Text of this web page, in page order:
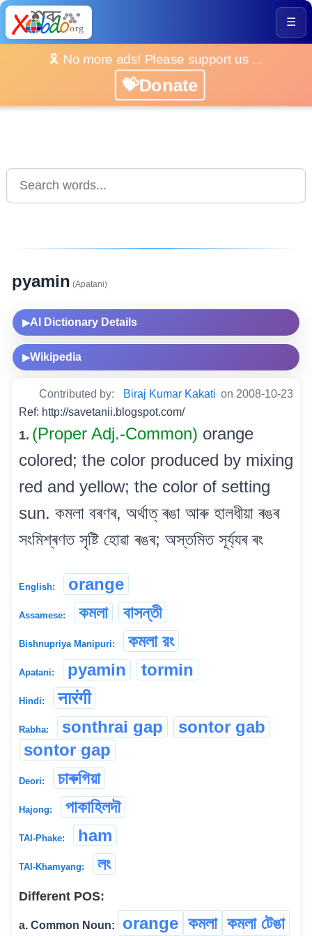
☰
🎗️ No more ads! Please support us ...
💝Donate
pyamin (Apatani)
▶AI Dictionary Details
▶Wikipedia
Contributed by: Biraj Kumar Kakati on 2008-10-23
Ref: http://savetanii.blogspot.com/
1. (Proper Adj.-Common) orange
colored; the color produced by mixing
red and yellow; the color of setting
sun. কমলা বৰণৰ, অৰ্থাত্ ৰঙা আৰু হালধীয়া ৰঙৰ
সংমিশ্ৰণত সৃষ্টি হোৱা ৰঙৰ; অস্তমিত সূৰ্য্যৰ ৰং
English: orange
Assamese: কমলা বাসন্তী
Bishnupriya Manipuri: কমলা রং
Apatani: pyamin tormin
Hindi: नारंगी
Rabha: sonthrai gap
sontor gab
sontor gap
Deori: চাৰুগিয়া
Hajong: পাকাহিলদৗ
TAI-Phake: ham
TAI-Khamyang: লং
Different POS:
a. Common Noun: orange কমলা কমলা টেঙা